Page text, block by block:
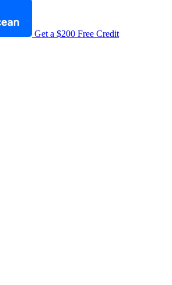
Get a $200 Free Credit